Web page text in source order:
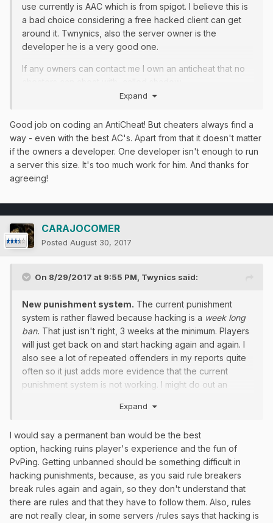
use currently is AAC which is from spigot. I believe this is
a bad choice considering a free hacked client can get
around it. Twnynics, also the server owner is the
developer he is a very good one.
If any owners can contact me I own an anticheat that no
Expand
Good job on coding an AntiCheat! But cheaters always find a
way - even with the best AC's. Apart from that it doesn't matter
if the owners a developer. One developer isn't enough to run
a server this size. It's too much work for him. And thanks for
agreeing!
CARAJOCOMER
Posted August 30, 2017
On 8/29/2017 at 9:55 PM, Twynics said:
New punishment system. The current punishment
system is rather flawed because hacking is a week long
ban. That just isn't right, 3 weeks at the minimum. Players
will just get back on and start hacking again and again. I
also see a lot of repeated offenders in my reports quite
often so it just adds more evidence that the current
punishment system is not working. I might do out an
Expand
I would say a permanent ban would be the best
option, hacking ruins player's experience and the fun of
PvPing. Getting unbanned should be something difficult in
hacking punishments, because, as you said rule breakers
break rules again and again, so they don't understand that
there are rules and that they have to follow them. Also, rules
are not really clear, in some servers /rules says that hacking is